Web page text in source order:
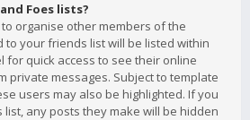
Foes lists?
organise other members of the
to your friends list will be listed within
for quick access to see their online
private messages. Subject to template
users may also be highlighted. If you
any posts they make will be hidden